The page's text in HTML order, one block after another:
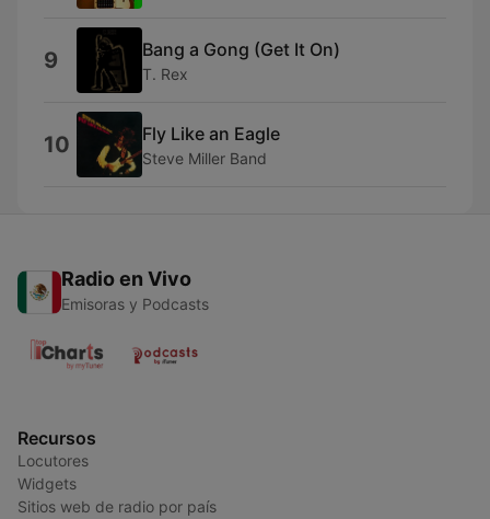
9 Bang a Gong (Get It On)
T. Rex
10 Fly Like an Eagle
Steve Miller Band
Radio en Vivo
Emisoras y Podcasts
Recursos
Locutores
Widgets
Sitios web de radio por país